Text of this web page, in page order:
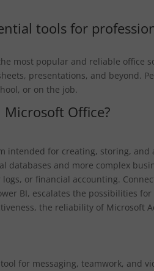
tools for
most popular and reliable office
presentations, and beyond.
or on the job.
Office?
intended for creating, storing,
databases and more complex
or financial accounting.
BI, escalates the possibilities
the reliability of Microsoft
for messaging, teamwork, and